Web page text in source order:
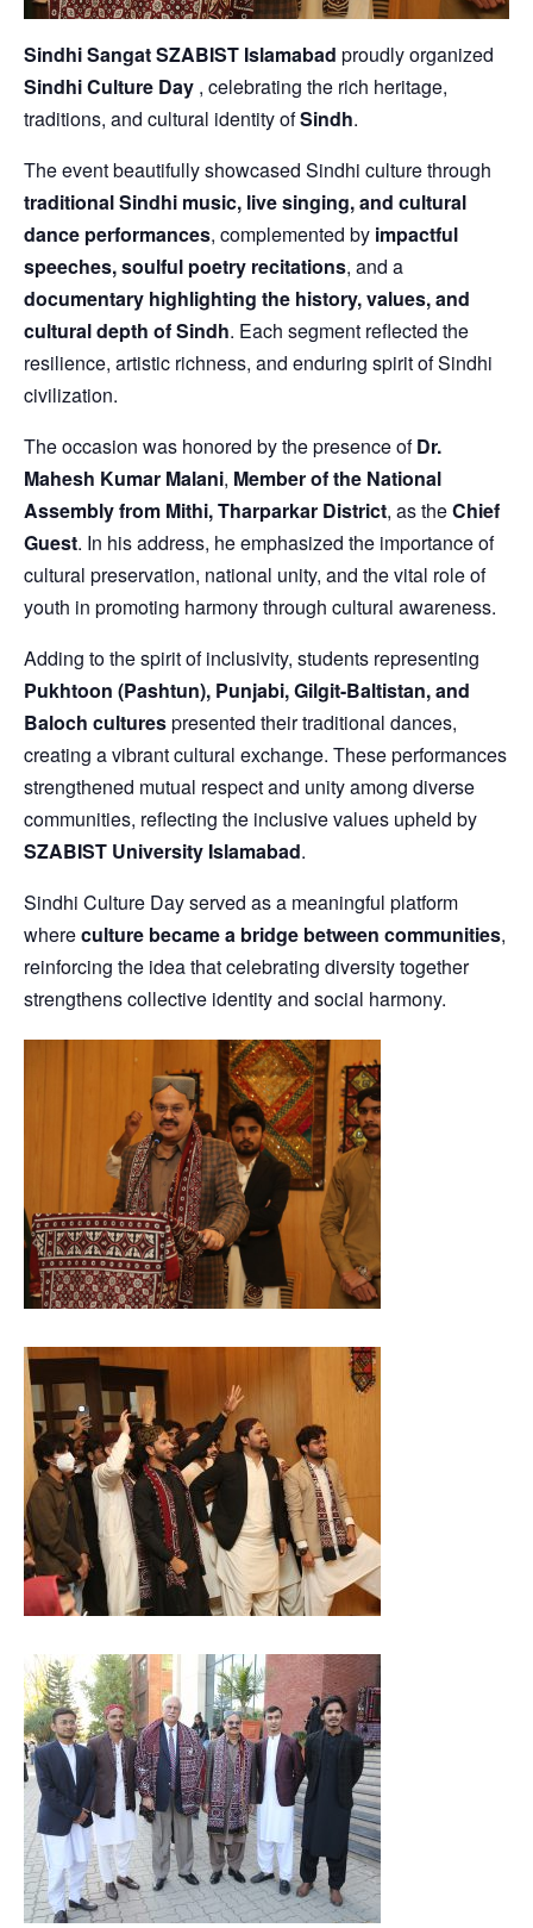
Sindhi Sangat SZABIST Islamabad proudly organized
Sindhi Culture Day , celebrating the rich heritage,
traditions, and cultural identity ofSindh.
The event beautifully showcased Sindhi culture through
traditional Sindhi music, live singing, and cultural
dance performances, complemented by impactful
speeches, soulful poetry recitations, and a
documentary highlighting the history, values, and
cultural depth of Sindh. Each segment reflected the
resilience, artistic richness, and enduring spirit of Sindhi
civilization.
The occasion was honored by the presence ofDr.
Mahesh Kumar Malani, Member of the National
Assembly from Mithi, Tharparkar District, as theChief
Guest. In his address, he emphasized the importance of
cultural preservation, national unity, and the vital role of
youth in promoting harmony through cultural awareness.
Adding to the spirit of inclusivity, students representing
Pukhtoon (Pashtun), Punjabi, Gilgit-Baltistan, and
Baloch culturespresented their traditional dances,
creating a vibrant cultural exchange. These performances
strengthened mutual respect and unity among diverse
communities, reflecting the inclusive values upheld by
SZABIST University Islamabad.
Sindhi Culture Day served as a meaningful platform
whereculture became a bridge between communities,
reinforcing the idea that celebrating diversity together
strengthens collective identity and social harmony.